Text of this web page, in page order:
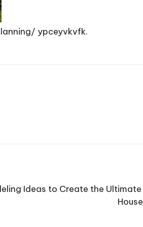
ypceyvkvfk.
Ideas to Create the